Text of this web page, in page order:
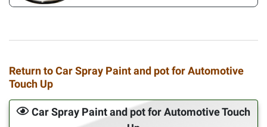
Return to Car Spray Paint and pot for Automotive
Touch Up
Car Spray Paint and pot for Automotive Touch